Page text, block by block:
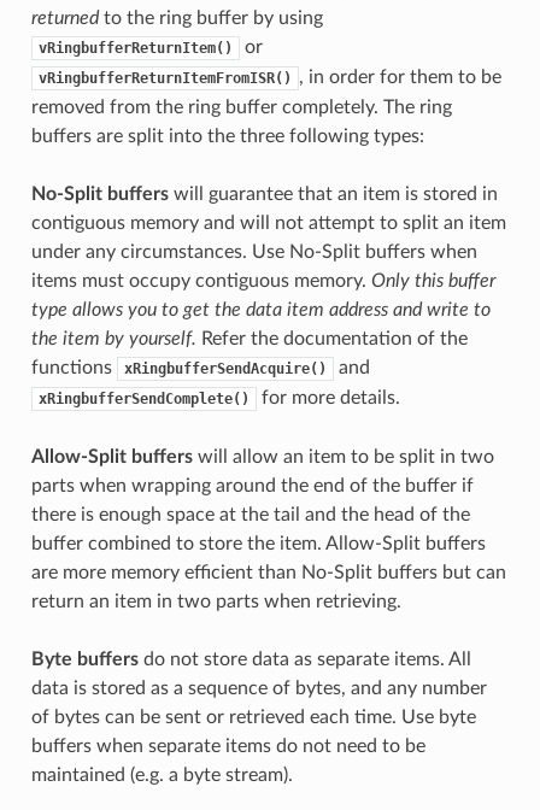
returnedto the ring buffer by using
vRingbufferReturnItem() or
vRingbufferReturnItemFromISR()
, in order for them to be
removed from the ring buffer completely. The ring
buffers are split into the three following types:
No-Split bufferswill guarantee that an item is stored in
contiguous memory and will not attempt to split an item
under any circumstances. Use No-Split buffers when
items must occupy contiguous memory. Only this buffer
type allows you to get the data item address and write to
the item by yourself. Refer the documentation of the
functions
xRingbufferSendAcquire() and
xRingbufferSendComplete() for more details.
Allow-Split bufferswill allow an item to be split in two
parts when wrapping around the end of the buffer if
there is enough space at the tail and the head of the
buffer combined to store the item. Allow-Split buffers
are more memory efficient than No-Split buffers but can
return an item in two parts when retrieving.
Byte buffersdo not store data as separate items. All
data is stored as a sequence of bytes, and any number
of bytes can be sent or retrieved each time. Use byte
buffers when separate items do not need to be
maintained (e.g. a byte stream).